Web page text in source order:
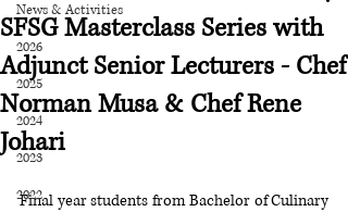
News & Activities
2026
2025
2024
2023
2022
SFSG Masterclass Series with
Adjunct Senior Lecturers - Chef
Norman Musa & Chef Rene
Johari
Final year students from Bachelor of Culinary